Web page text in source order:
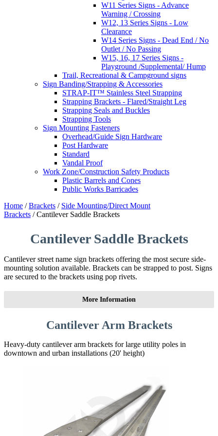
W11 Series Signs - Advance
Warning / Crossing
W12, 13 Series Signs - Low
Clearance
W14 Series Signs - Dead End / No
Outlet / No Passing
W15, 16, 17 Series Signs -
Playground /Supplemental/ Hump
Trail, Recreational & Campground signs
Sign Banding/Strapping & Accessories
STRAP-IT™ Stainless Steel Strapping
Strapping Brackets - Flared/Straight Leg
Strapping Seals and Buckles
Strapping Tools
Sign Mounting Fasteners
Overhead/Guide Sign Hardware
Post Hardware
Standard
Vandal Proof
Work Zone/Construction Safety Products
Plastic Barrels and Cones
Public Works Barricades
Home /Brackets / Side Mounting/Direct Mount
Brackets / Cantilever Saddle Brackets
Cantilever Saddle Brackets
Cantilever street name sign brackets offering the most secure side-
mounting solution available. Brackets can be strapped to post. Signs
are secured to the brackets using pop rivets.
More Information
Cantilever Arm Brackets
Heavy-duty cantilever arm brackets for large utility poles in
downtown and urban installations (20' height)